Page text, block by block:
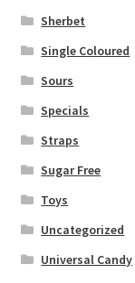
Sherbet
Single Coloured
Sours
Specials
Straps
Sugar Free
Toys
Uncategorized
Universal Candy